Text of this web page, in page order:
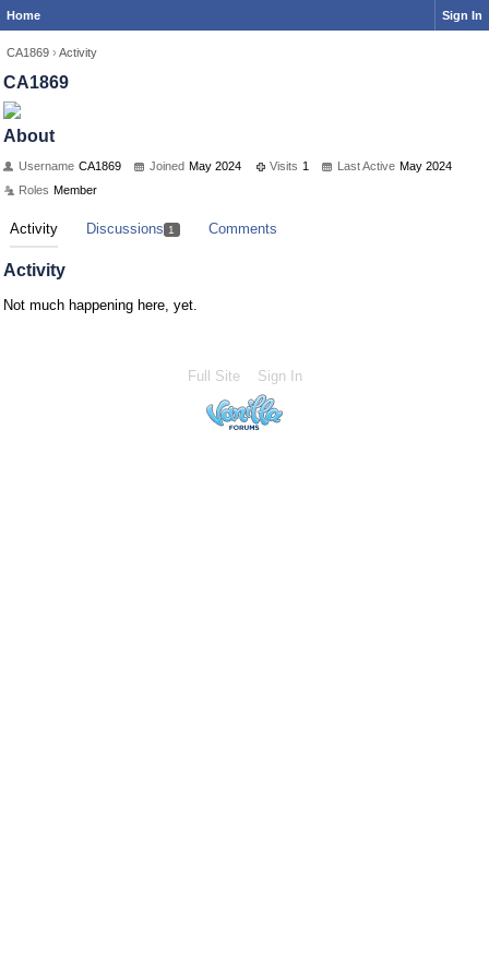
Home Sign In
CA1869 › Activity
CA1869
About
Username CA1869 Joined May 2024 Visits 1 Last Active May 2024
Roles Member
Activity Discussions 1 Comments
Activity
Not much happening here, yet.
Full Site Sign In